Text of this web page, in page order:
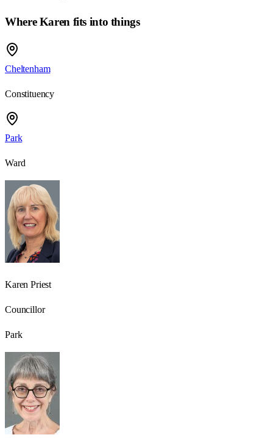
Where Karen fits into things
Cheltenham
Constituency
Park
Ward
Karen Priest
Councillor
Park